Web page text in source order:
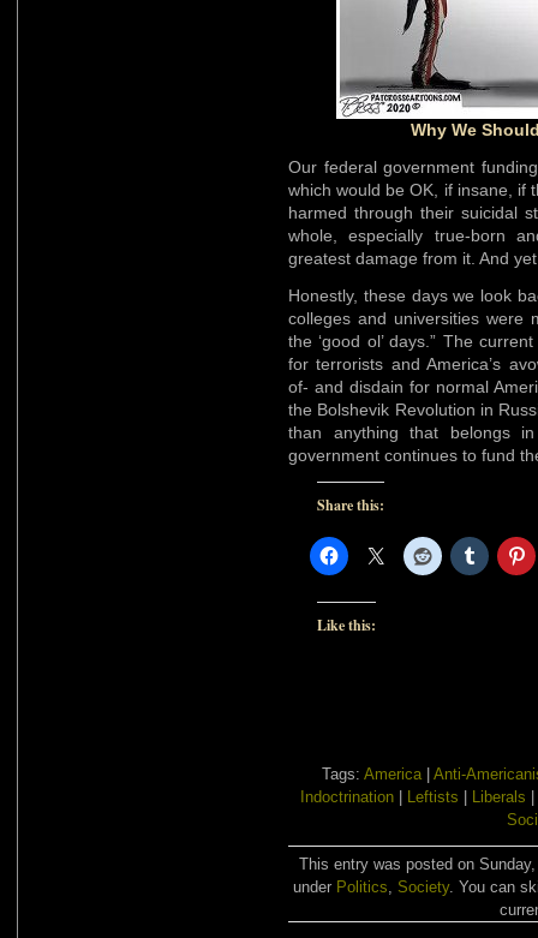
Why We
Our federal government
which would be OK, if insane, if
harmed through their suicidal
whole, especially true-born
greatest damage from it. And
Honestly, these days we look
colleges and universities were
the ‘good ol’ days.” The
for terrorists and America’s
of- and disdain for normal
the Bolshevik Revolution in
than anything that belongs
government continues to fund
Share this:
Like this:
Tags: America
Anti-
Indoctrination
Leftists Liberals
This entry was posted on
under Politics, Society. You can